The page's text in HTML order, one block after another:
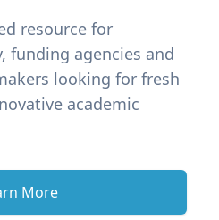
resource for
funding agencies and
looking for fresh
academic
More